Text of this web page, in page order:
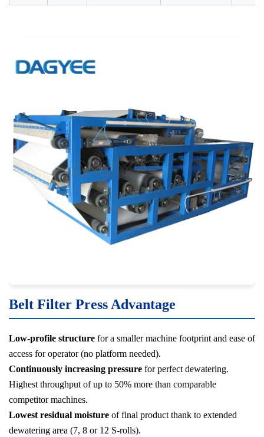
Belt Filter Press Advantage
Low-profile structure for a smaller machine footprint and ease of
access for operator (no platform needed).
Continuously increasing pressure for perfect dewatering.
Highest throughput of up to 50% more than comparable
competitor machines.
Lowest residual moisture of final product thank to extended
dewatering area (7, 8 or 12 S-rolls).